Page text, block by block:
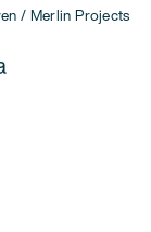
/ Merlin Projects